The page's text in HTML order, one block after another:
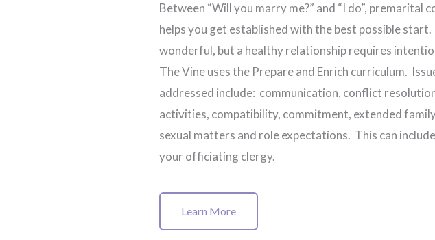
Between “Will you marry me?” and “I do”, premarital
helps you get established with the best possible
wonderful, but a healthy relationship requires
The Vine uses the Prepare and Enrich curriculum.
addressed include: communication, conflict
activities, compatibility, commitment, extended
sexual matters and role expectations. This can
your officiating clergy.
Learn More